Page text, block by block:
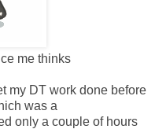
me thinks
my DT work done before
was a
only a couple of hours